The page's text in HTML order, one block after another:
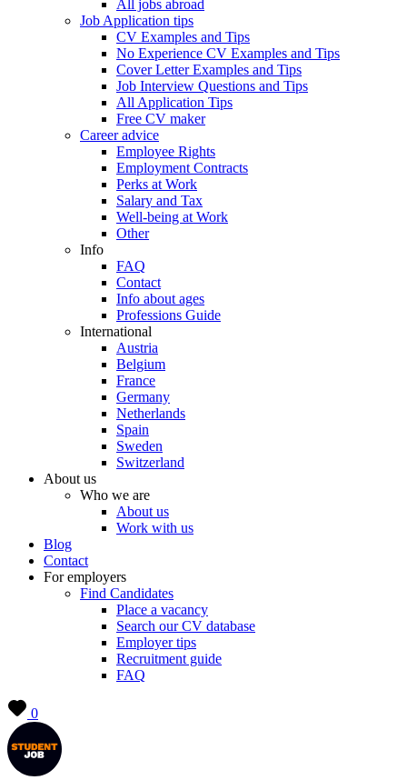
All jobs abroad
Job Application tips
CV Examples and Tips
No Experience CV Examples and Tips
Cover Letter Examples and Tips
Job Interview Questions and Tips
All Application Tips
Free CV maker
Career advice
Employee Rights
Employment Contracts
Perks at Work
Salary and Tax
Well-being at Work
Other
Info
FAQ
Contact
Info about ages
Professions Guide
International
Austria
Belgium
France
Germany
Netherlands
Spain
Sweden
Switzerland
About us
Who we are
About us
Work with us
Blog
Contact
For employers
Find Candidates
Place a vacancy
Search our CV database
Employer tips
Recruitment guide
FAQ
0